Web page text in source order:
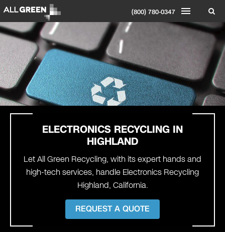
(800) 780-0347
ELECTRONICS RECYCLING IN
HIGHLAND
Let All Green Recycling, with its expert hands and
high-tech services, handle Electronics Recycling
Highland, California.
REQUEST A QUOTE